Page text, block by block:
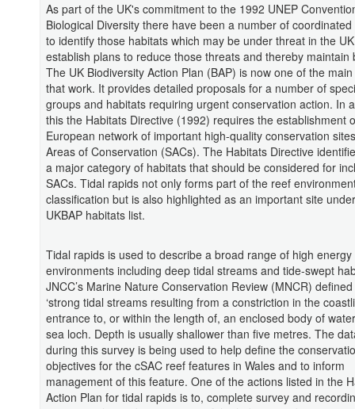
As part of the UK's commitment to the 1992 UNEP
Biological Diversity there have been a number of
to identify those habitats which may be under threat in the
establish plans to reduce those threats and thereby maintain
The UK Biodiversity Action Plan (BAP) is now one of the
that work. It provides detailed proposals for a number of
groups and habitats requiring urgent conservation action. In
this the Habitats Directive (1992) requires the establishment
European network of important high-quality conservation
Areas of Conservation (SACs). The Habitats Directive
a major category of habitats that should be considered for
SACs. Tidal rapids not only forms part of the reef
classification but is also highlighted as an important site
UKBAP habitats list.
Tidal rapids is used to describe a broad range of high energy
environments including deep tidal streams and tide-swept
JNCC’s Marine Nature Conservation Review (MNCR)
‘strong tidal streams resulting from a constriction in the
entrance to, or within the length of, an enclosed body of
sea loch. Depth is usually shallower than five metres. The
during this survey is being used to help define the
objectives for the cSAC reef features in Wales and to inform
management of this feature. One of the actions listed in the
Action Plan for tidal rapids is to, complete survey and